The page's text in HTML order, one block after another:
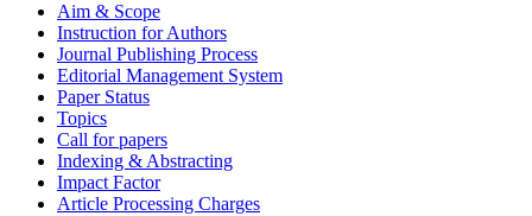
Aim & Scope
Instruction for Authors
Journal Publishing Process
Editorial Management System
Paper Status
Topics
Call for papers
Indexing & Abstracting
Impact Factor
Article Processing Charges